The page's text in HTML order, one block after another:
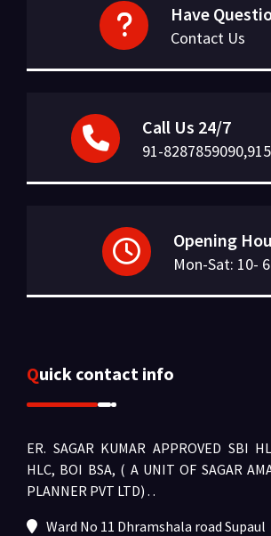
Have
Contact Us
Call Us 24/7
91-
Opening
Mon-Sat: 10-
Quick contact info
ER. SAGAR KUMAR APPROVED SBI
HLC, BOI BSA, ( A UNIT OF SAGAR
PLANNER PVT LTD) . .
Ward No 11 Dhramshala road Supaul